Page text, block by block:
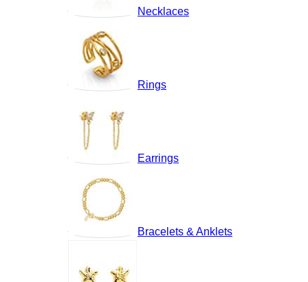
Necklaces
Rings
Earrings
Bracelets & Anklets